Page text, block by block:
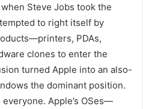
Steve Jobs took the
to right itself by
PDAs,
clones to enter the
turned Apple into an also-
the dominant position.
Apple’s OSes—